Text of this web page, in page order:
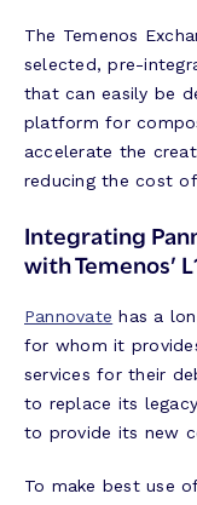
The Temenos
selected, pre-
that can easily be
platform for
accelerate the
reducing the cost
Integrating
with Temenos’
Pannovate has a
for whom it
services for their
to replace its
to provide its new
To make best use